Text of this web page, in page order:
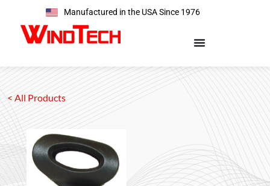
Manufactured in the USA Since 1976
< All Products